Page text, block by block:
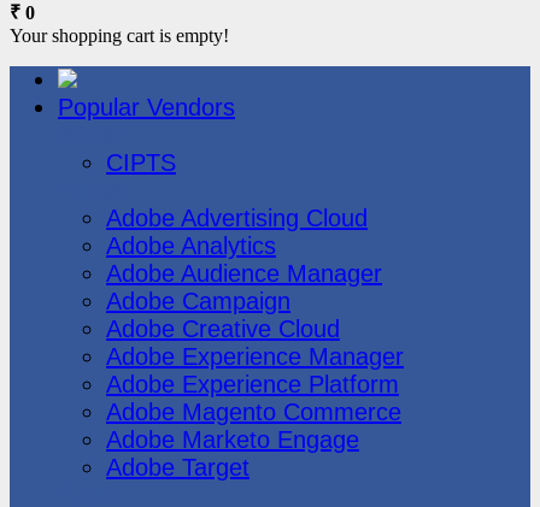
₹ 0
Your shopping cart is empty!
Popular Vendors
CIPTS
Adobe Advertising Cloud
Adobe Analytics
Adobe Audience Manager
Adobe Campaign
Adobe Creative Cloud
Adobe Experience Manager
Adobe Experience Platform
Adobe Magento Commerce
Adobe Marketo Engage
Adobe Target